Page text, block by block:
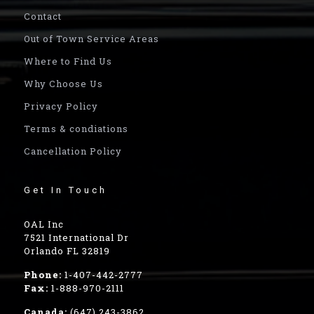
Contact
Out of Town Service Areas
Where to Find Us
Why Choose Us
Privacy Policy
Terms & condiations
Cancellation Policy
Get In Touch
OAL Inc
7521 International Dr
Orlando FL 32819
Phone:1-407-442-2777
Fax: 1-888-970-2111